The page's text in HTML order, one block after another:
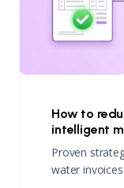
How to
intelligent
Proven
water